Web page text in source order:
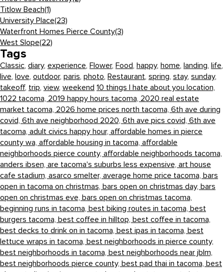
Titlow Beach(1)
University Place(23)
Waterfront Homes Pierce County(3)
West Slope(22)
Tags
Classic, diary, experience, Flower, Food, happy, home, landing, life,
live, love, outdoor, paris, photo, Restaurant, spring, stay, sunday,
takeoff, trip, view, weekend 10 things I hate about you location,
1022 tacoma, 2019 happy hours tacoma, 2020 real estate
market tacoma, 2026 home prices north tacoma, 6th ave during
covid, 6th ave neighborhood 2020, 6th ave pics covid, 6th ave
tacoma, adult civics happy hour, affordable homes in pierce
county wa, affordable housing in tacoma, affordable
neighborhoods pierce county, affordable neighborhoods tacoma,
anders ibsen, are tacoma's suburbs less expensive, art house
cafe stadium, asarco smelter, average home price tacoma, bars
open in tacoma on christmas, bars open on christmas day, bars
open on christmas eve, bars open on christmas tacoma,
beginning runs in tacoma, best biking routes in tacoma, best
burgers tacoma, best coffee in hilltop, best coffee in tacoma,
best decks to drink on in tacoma, best ipas in tacoma, best
lettuce wraps in tacoma, best neighborhoods in pierce county,
best neighborhoods in tacoma, best neighborhoods near jblm,
best neighborhoods pierce county, best pad thai in tacoma, best